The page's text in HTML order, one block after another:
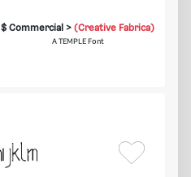
$ Commercial >(Creative Fabrica)
A TEMPLE Font